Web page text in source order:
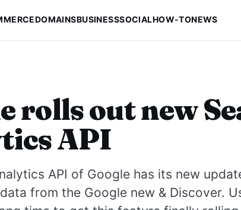
DOMAINSBUSINESSSOCIALHOW-TONEWS
rolls out new
API
API of Google has its new
from the Google new & Discover.